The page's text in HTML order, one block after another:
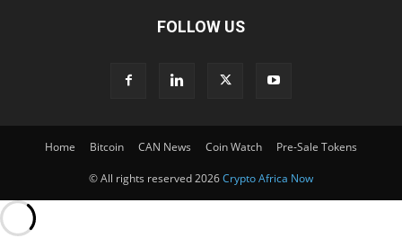
FOLLOW US
Home Bitcoin CAN News Coin Watch Pre-Sale Tokens
© All rights reserved 2026Crypto Africa Now